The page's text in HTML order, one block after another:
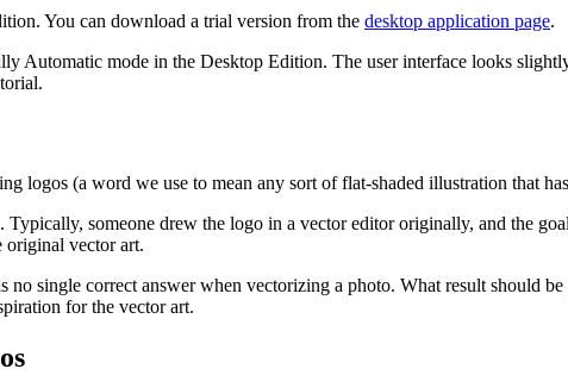
You can download a trial version from the desktop application page.
Automatic mode in the Desktop Edition. The user interface looks
logos (a word we use to mean any sort of flat-shaded illustration that
someone drew the logo in a vector editor originally, and the
original vector art.
no single correct answer when vectorizing a photo. What result should
for the vector art.